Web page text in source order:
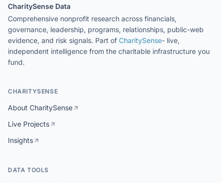
CharitySense Data
Comprehensive nonprofit research across financials,
governance, leadership, programs, relationships, public-web
evidence, and risk signals. Part of CharitySense- live,
independent intelligence from the charitable infrastructure you
fund.
CHARITYSENSE
About CharitySense
Live Projects
Insights
DATA TOOLS